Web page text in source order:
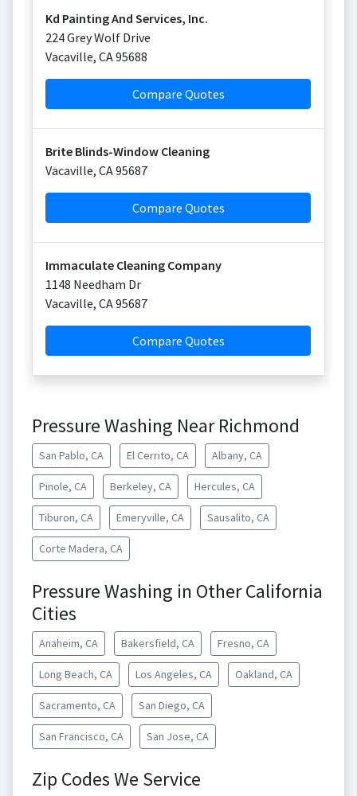
Kd Painting And Services, Inc.
224 Grey Wolf Drive
Vacaville, CA95688
Compare Quotes
Brite Blinds-Window Cleaning
Vacaville, CA95687
Compare Quotes
Immaculate Cleaning Company
1148 Needham Dr
Vacaville, CA95687
Compare Quotes
Pressure Washing Near Richmond
San Pablo, CA El Cerrito, CA Albany, CA
Pinole, CA Berkeley, CA Hercules, CA
Tiburon, CA Emeryville, CA Sausalito, CA
Corte Madera, CA
Pressure Washing in Other California
Cities
Anaheim, CA Bakersfield, CA Fresno, CA
Long Beach, CA Los Angeles, CA Oakland, CA
Sacramento, CA San Diego, CA
San Francisco, CA San Jose, CA
Zip Codes We Service